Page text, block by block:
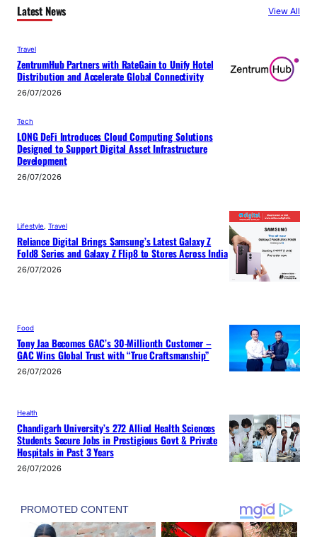
Latest News View All
Travel
ZentrumHub Partners with RateGain to Unify Hotel
Distribution and Accelerate Global Connectivity
26/07/2026
Tech
LONG DeFi Introduces Cloud Computing Solutions
Designed to Support Digital Asset Infrastructure
Development
26/07/2026
Lifestyle Travel
Reliance Digital Brings Samsung’s Latest Galaxy Z
Fold8 Series and Galaxy Z Flip8 to Stores Across India
26/07/2026
Food
Tony Jaa Becomes GAC’s 30-Millionth Customer –
GAC Wins Global Trust with “True Craftsmanship”
26/07/2026
Health
Chandigarh University’s 272 Allied Health Sciences
Students Secure Jobs in Prestigious Govt & Private
Hospitals in Past 3 Years
26/07/2026